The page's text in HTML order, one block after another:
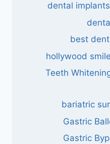
dental
best
hollywood
Teeth
bariatric
Gastric
Gastric